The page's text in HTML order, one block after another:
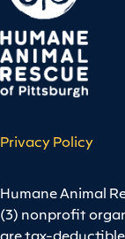
Privacy Policy
Humane Animal
(3) nonprofit
are tax-deductible